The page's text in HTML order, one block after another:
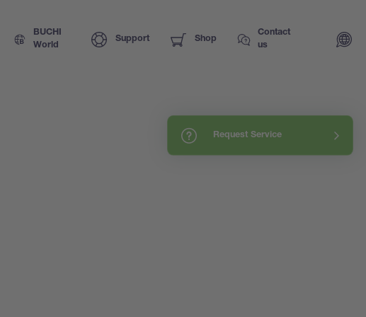
BUCHI
World
Support Shop
Contact
us
Request Service